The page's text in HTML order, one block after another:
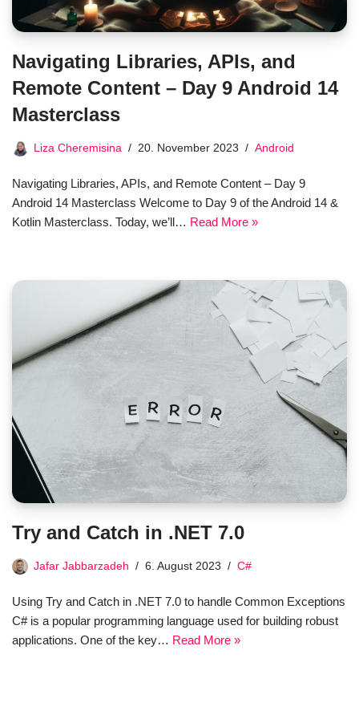
Navigating Libraries, APIs, and
Remote Content – Day 9 Android 14
Masterclass
Liza Cheremisina 20. November 2023 Android
Navigating Libraries, APIs, and Remote Content – Day 9
Android 14 Masterclass Welcome to Day 9 of the Android 14 &
Kotlin Masterclass. Today, we’ll… Read More »
Try and Catch in .NET 7.0
Jafar Jabbarzadeh 6. August 2023 C#
Using Try and Catch in .NET 7.0 to handle Common Exceptions
C# is a popular programming language used for building robust
applications. One of the key… Read More »